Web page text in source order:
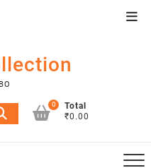
0
Total
₹0.00